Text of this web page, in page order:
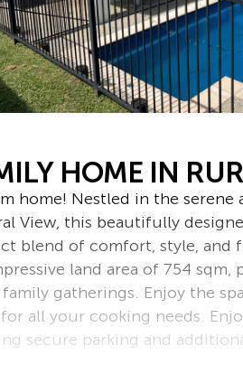
HOME IN
home! Nestled in the
View, this beautifully
blend of comfort, style, and
land area of 754
gatherings. Enjoy the
all your cooking needs.
secure parking and